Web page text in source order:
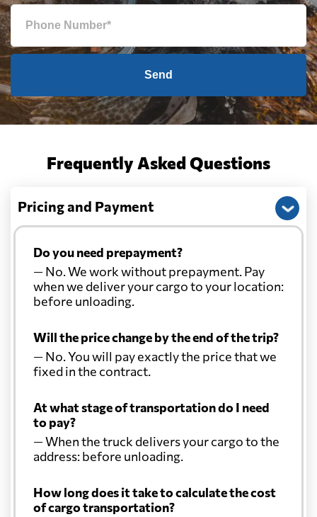
Send
Frequently Asked Questions
Pricing and Payment
Do you need prepayment?
— No. We work without prepayment. Pay
when we deliver your cargo to your location:
before unloading.
Will the price change by the end of the trip?
— No. You will pay exactly the price that we
fixed in the contract.
At what stage of transportation do I need
to pay?
— When the truck delivers your cargo to the
address: before unloading.
How long does it take to calculate the cost
of cargo transportation?